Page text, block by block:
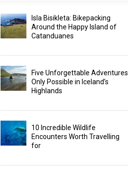
Isla Bisikleta: Bikepacking
Around the Happy Island of
Catanduanes
Five Unforgettable Adventures
Only Possible in Iceland’s
Highlands
10 Incredible Wildlife
Encounters Worth Travelling
for